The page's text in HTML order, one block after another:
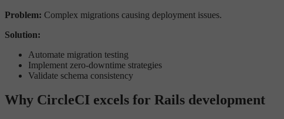
Problem: Complex migrations causing deployment issues.
Solution:
Automate migration testing
Implement zero-downtime strategies
Validate schema consistency
Why CircleCI excels for Rails development